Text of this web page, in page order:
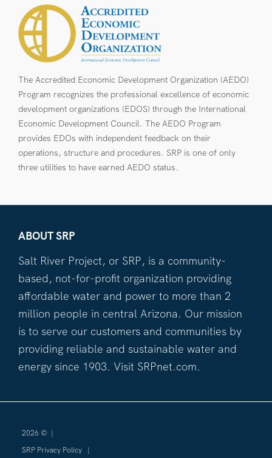
The Accredited Economic Development Organization (AEDO)
Program recognizes the professional excellence of economic
development organizations (EDOS) through the International
Economic Development Council. The AEDO Program
provides EDOs with independent feedback on their
operations, structure and procedures. SRP is one of only
three utilities to have earned AEDO status.
ABOUT SRP
Salt River Project, or SRP, is a community-
based, not-for-profit organization providing
affordable water and power to more than 2
million people in central Arizona. Our mission
is to serve our customers and communities by
providing reliable and sustainable water and
energy since 1903. Visit SRPnet.com.
2026 © |
SRP Privacy Policy
|